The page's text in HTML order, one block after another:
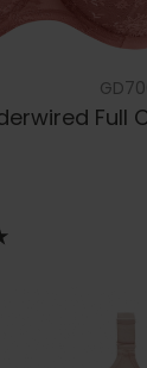
Full